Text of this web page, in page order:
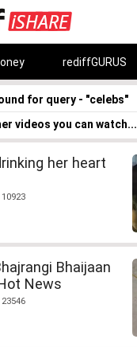
rediffGURUS
for query - "celebs"
videos you can watch...
her heart
Bhaijaan
News